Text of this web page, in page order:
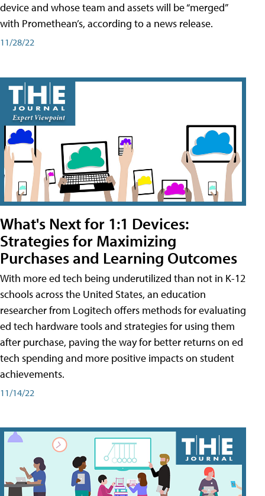
device and whose team and assets will be “merged”
with Promethean’s, according to a news release.
11/28/22
What's Next for 1:1 Devices:
Strategies for Maximizing
Purchases and Learning Outcomes
With more ed tech being underutilized than not in K-12
schools across the United States, an education
researcher from Logitech offers methods for evaluating
ed tech hardware tools and strategies for using them
after purchase, paving the way for better returns on ed
tech spending and more positive impacts on student
achievements.
11/14/22